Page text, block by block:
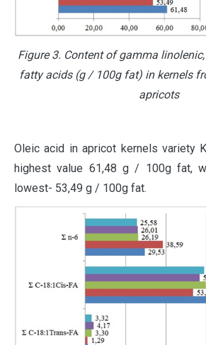
Figure 3. Content of gamma
fatty acids (g / 100g fat) in kernels
apricots
Oleic acid in apricot kernels variety
highest value 61,48 g / 100g fat,
lowest- 53,49 g / 100g fat.